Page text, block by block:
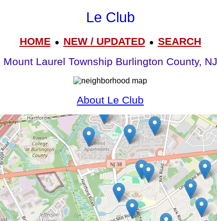
Le Club
HOME● NEW / UPDATED● SEARCH
Mount Laurel Township Burlington County, NJ
About Le Club